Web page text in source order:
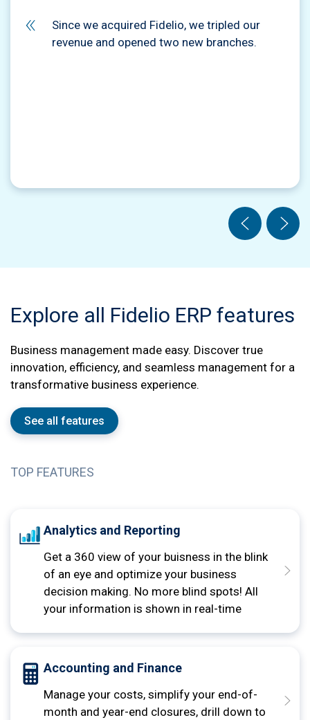
Since we acquired Fidelio, we tripled our
revenue and opened two new branches.
Explore all Fidelio ERP features
Business management made easy. Discover true
innovation, efficiency, and seamless management for a
transformative business experience.
See all features
TOP FEATURES
Analytics and Reporting
Get a 360 view of your buisness in the blink
of an eye and optimize your business
decision making. No more blind spots! All
your information is shown in real-time
Accounting and Finance
Manage your costs, simplify your end-of-
month and year-end closures, drill down to